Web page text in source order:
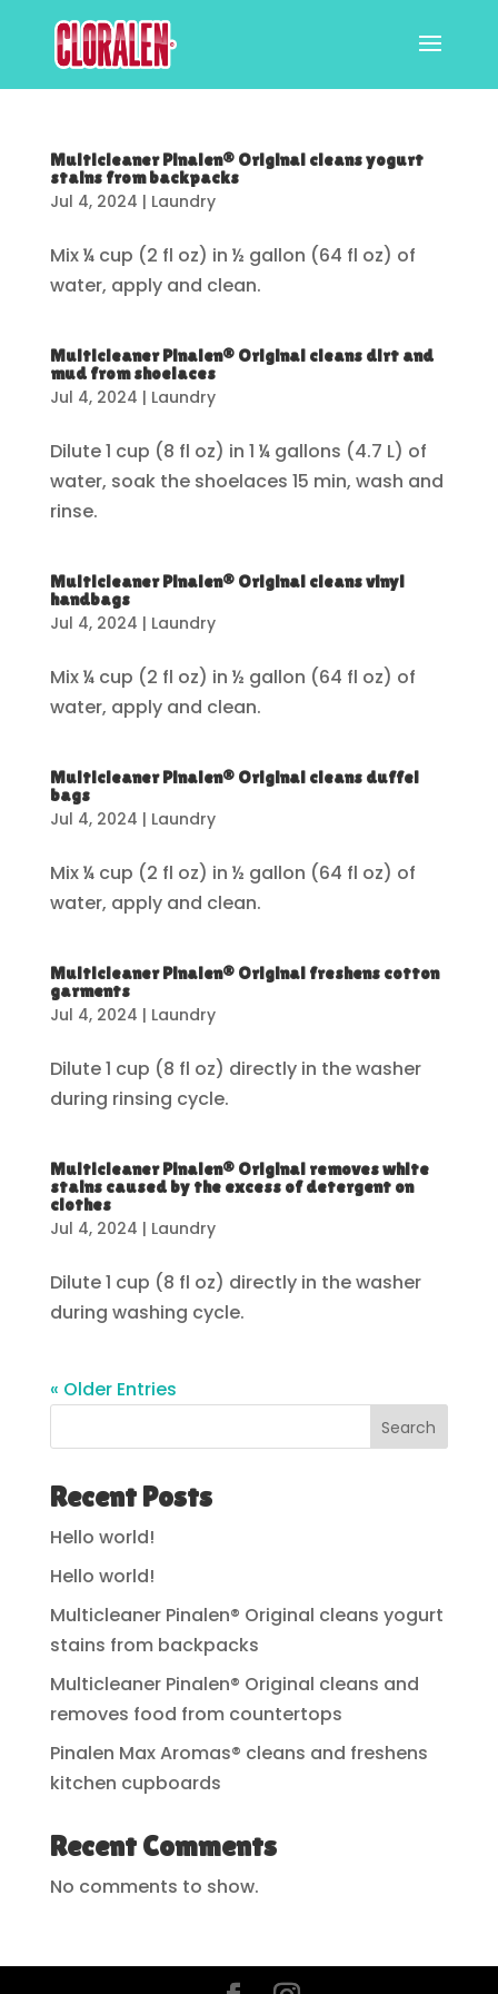
Multicleaner Pinalen® Original cleans yogurt
stains from backpacks
Jul 4, 2024 | Laundry
Mix ¼ cup (2 fl oz) in ½ gallon (64 fl oz) of
water, apply and clean.
Multicleaner Pinalen® Original cleans dirt and
mud from shoelaces
Jul 4, 2024 | Laundry
Dilute 1 cup (8 fl oz) in 1 ¼ gallons (4.7 L) of
water, soak the shoelaces 15 min, wash and
rinse.
Multicleaner Pinalen® Original cleans vinyl
handbags
Jul 4, 2024 | Laundry
Mix ¼ cup (2 fl oz) in ½ gallon (64 fl oz) of
water, apply and clean.
Multicleaner Pinalen® Original cleans duffel
bags
Jul 4, 2024 | Laundry
Mix ¼ cup (2 fl oz) in ½ gallon (64 fl oz) of
water, apply and clean.
Multicleaner Pinalen® Original freshens cotton
garments
Jul 4, 2024 | Laundry
Dilute 1 cup (8 fl oz) directly in the washer
during rinsing cycle.
Multicleaner Pinalen® Original removes white
stains caused by the excess of detergent on
clothes
Jul 4, 2024 | Laundry
Dilute 1 cup (8 fl oz) directly in the washer
during washing cycle.
« Older Entries
Search
Recent Posts
Hello world!
Hello world!
Multicleaner Pinalen® Original cleans yogurt
stains from backpacks
Multicleaner Pinalen® Original cleans and
removes food from countertops
Pinalen Max Aromas® cleans and freshens
kitchen cupboards
Recent Comments
No comments to show.